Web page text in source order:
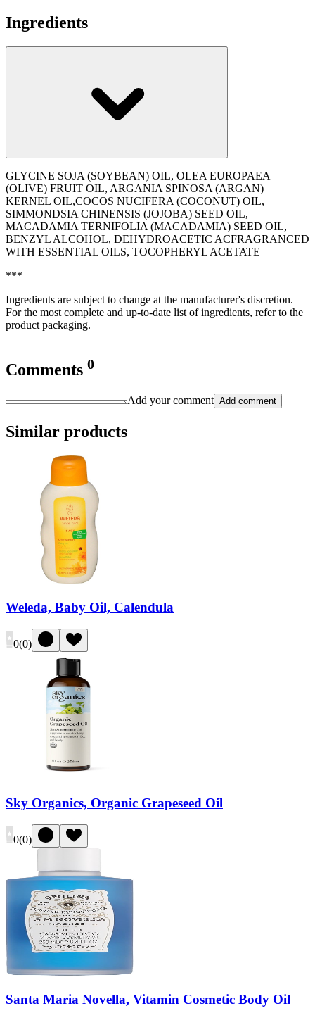
Ingredients
GLYCINE SOJA (SOYBEAN) OIL, OLEA EUROPAEA
(OLIVE) FRUIT OIL, ARGANIA SPINOSA (ARGAN)
KERNEL OIL,COCOS NUCIFERA (COCONUT) OIL,
SIMMONDSIA CHINENSIS (JOJOBA) SEED OIL,
MACADAMIA TERNIFOLIA (MACADAMIA) SEED OIL,
BENZYL ALCOHOL, DEHYDROACETIC ACFRAGRANCED
WITH ESSENTIAL OILS, TOCOPHERYL ACETATE
***
Ingredients are subject to change at the manufacturer's discretion.
For the most complete and up-to-date list of ingredients, refer to the
product packaging.
Comments 0
Add your comment Add comment
Similar products
Weleda, Baby Oil, Calendula
0(0)
Sky Organics, Organic Grapeseed Oil
0(0)
Santa Maria Novella, Vitamin Cosmetic Body Oil